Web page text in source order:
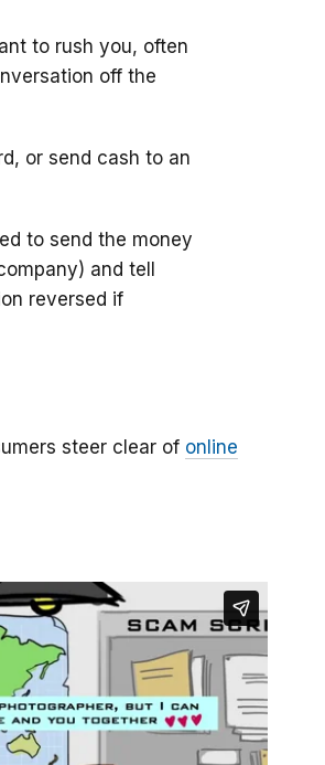
to rush you, often
off the
or send cash to an
to send the money
and tell
reversed if
steer clear of online